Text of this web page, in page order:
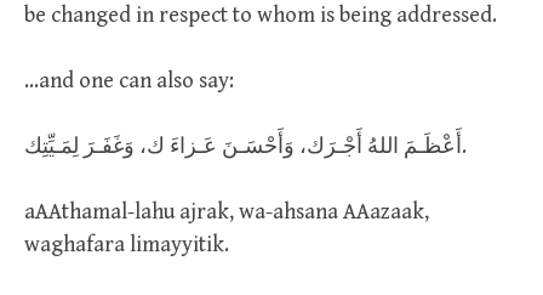
be changed in respect to whom is being addressed.
…and one can also say:
أَعْظَـمَ اللهُ أَجْـرَك، وَأَحْسَـنَ عَـزاءَ ك، وَغَفَـرَ لِمَـيِّتِك.
aAAthamal-lahu ajrak, wa-ahsana AAazaak,
waghafara limayyitik.